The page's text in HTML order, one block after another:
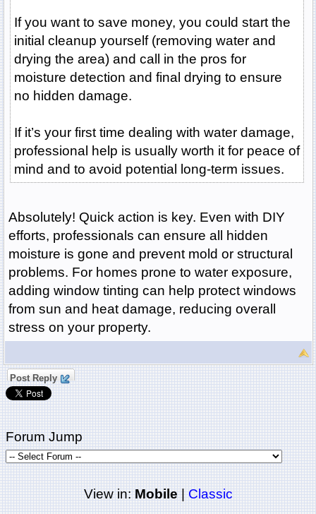
If you want to save money, you could start the
initial cleanup yourself (removing water and
drying the area) and call in the pros for
moisture detection and final drying to ensure
no hidden damage.
If it’s your first time dealing with water damage,
professional help is usually worth it for peace of
mind and to avoid potential long-term issues.
Absolutely! Quick action is key. Even with DIY
efforts, professionals can ensure all hidden
moisture is gone and prevent mold or structural
problems. For homes prone to water exposure,
adding window tinting can help protect windows
from sun and heat damage, reducing overall
stress on your property.
Post Reply
Forum Jump
View in:Mobile|Classic